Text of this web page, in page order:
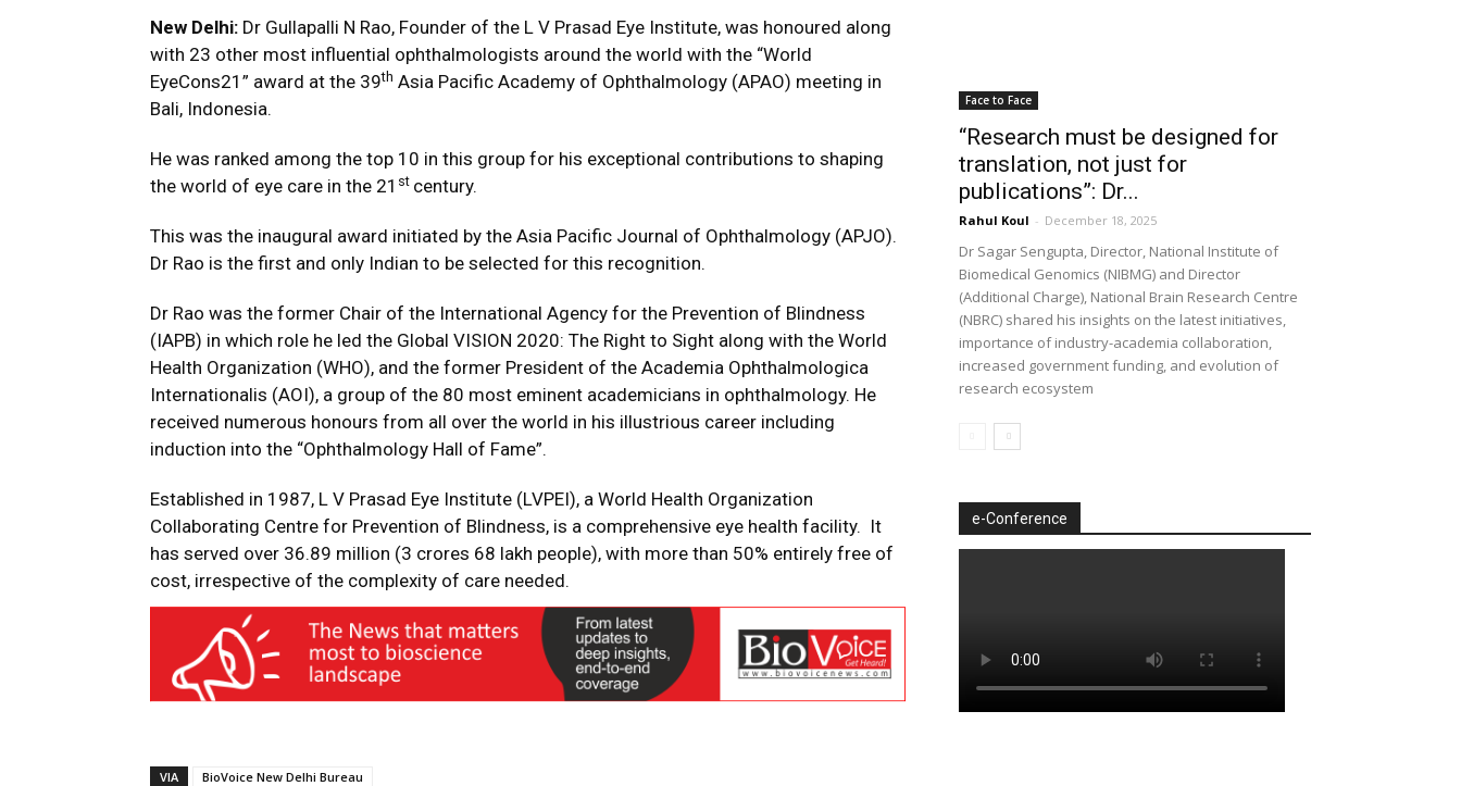
New Delhi: Dr Gullapalli N Rao, Founder of the L V Prasad Eye Institute, was honoured along
with 23 other most influential ophthalmologists around the world with the “World
EyeCons21” award at the 39th Asia Pacific Academy of Ophthalmology (APAO) meeting in
Bali, Indonesia.
He was ranked among the top 10 in this group for his exceptional contributions to shaping
the world of eye care in the 21 st century.
This was the inaugural award initiated by the Asia Pacific Journal of Ophthalmology (APJO).
Dr Rao is the first and only Indian to be selected for this recognition.
Dr Rao was the former Chair of the International Agency for the Prevention of Blindness
(IAPB) in which role he led the Global VISION 2020: The Right to Sight along with the World
Health Organization (WHO), and the former President of the Academia Ophthalmologica
Internationalis (AOI), a group of the 80 most eminent academicians in ophthalmology. He
received numerous honours from all over the world in his illustrious career including
induction into the “Ophthalmology Hall of Fame”.
Established in 1987, L V Prasad Eye Institute (LVPEI), a World Health Organization
Collaborating Centre for Prevention of Blindness, is a comprehensive eye health facility. It
has served over 36.89 million (3 crores 68 lakh people), with more than 50% entirely free of
cost, irrespective of the complexity of care needed.
VIA
BioVoice New Delhi Bureau
Face to Face
“Research must be designed for
translation, not just for
publications”: Dr...
Rahul Koul - December 18, 2025
Dr Sagar Sengupta, Director, National Institute of
Biomedical Genomics (NIBMG) and Director
(Additional Charge), National Brain Research Centre
(NBRC) shared his insights on the latest initiatives,
importance of industry-academia collaboration,
increased government funding, and evolution of
research ecosystem
e-Conference